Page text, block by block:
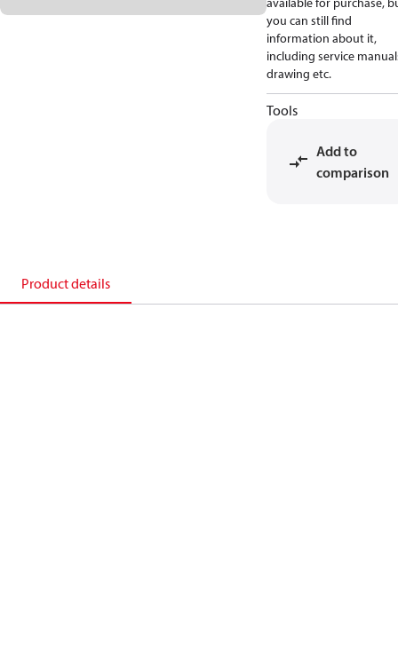
you can still find
information about it,
including service
drawing etc.
Tools
Add to
comparison
Product details